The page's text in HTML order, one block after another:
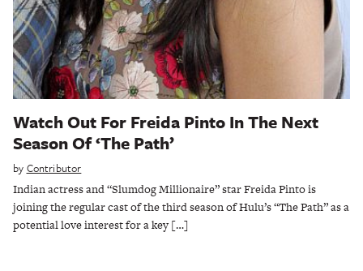
Watch Out For Freida Pinto In The Next
Season Of ‘The Path’
by Contributor
Indian actress and “Slumdog Millionaire” star Freida Pinto is
joining the regular cast of the third season of Hulu’s “The Path” as a
potential love interest for a key […]